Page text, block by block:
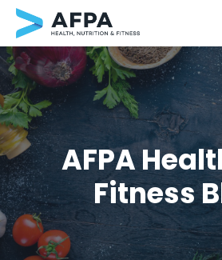
Skip
to
content
AFPA
Fitness